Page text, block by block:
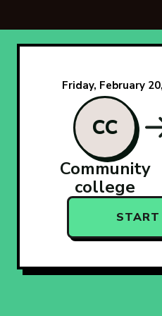
Friday, February
CC
Community
college
START